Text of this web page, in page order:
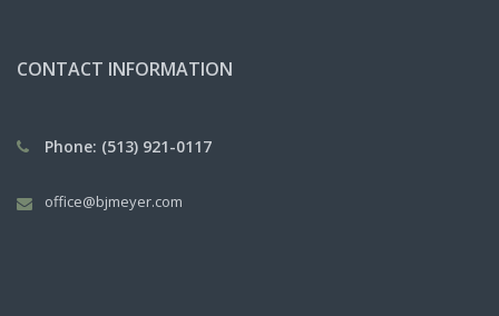
CONTACT INFORMATION
Phone: (513) 921-0117
office@bjmeyer.com